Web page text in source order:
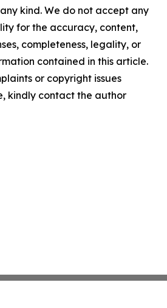
kind. We do not accept any
for the accuracy, content,
completeness, legality, or
contained in this article.
or copyright issues
kindly contact the author